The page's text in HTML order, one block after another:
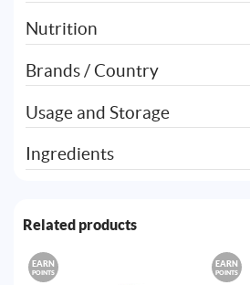
Nutrition
Brands / Country
Usage and Storage
Ingredients
Related products
EARN
POINTS
EARN
POINTS